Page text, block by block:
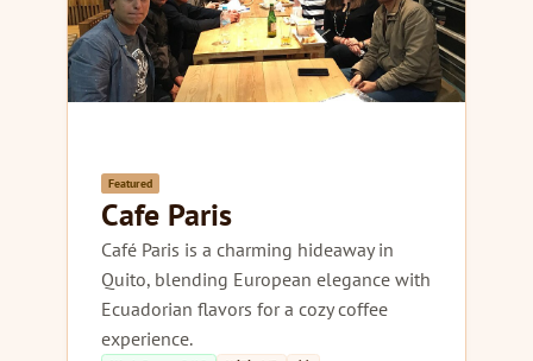
Featured
Cafe Paris
Café Paris is a charming hideaway in
Quito, blending European elegance with
Ecuadorian flavors for a cozy coffee
experience.